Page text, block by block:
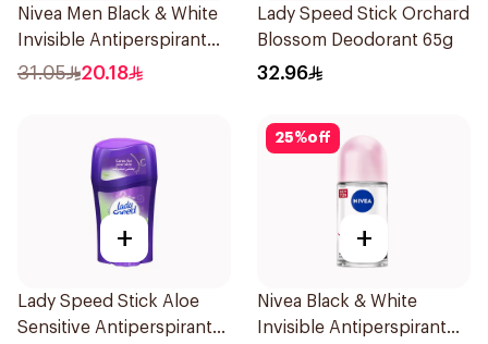
Nivea Men Black & White
Invisible Antiperspirant
50Ml
31.05 20.18
Lady Speed Stick Orchard
Blossom Deodorant 65g
32.96
+
Lady Speed Stick Aloe
Sensitive Antiperspirant
25%off
+
Nivea Black & White
Invisible Antiperspirant